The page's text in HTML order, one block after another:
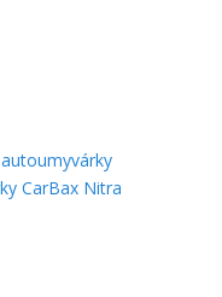
CarBax Nitra